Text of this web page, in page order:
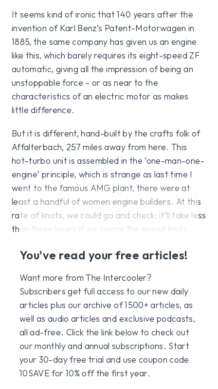
It seems kind of ironic that 140 years after the
invention of Karl Benz’s Patent-Motorwagen in
1885, the same company has given us an engine
like this, which barely requires its eight-speed ZF
automatic, giving all the impression of being an
unstoppable force – or as near to the
characteristics of an electric motor as makes
little difference.
But it is different, hand-built by the crafts folk of
Affalterbach, 257 miles away from here. This
hot-turbo unit is assembled in the ‘one-man-one-
engine’ principle, which is strange as last time I
went to the famous AMG plant, there were at
least a handful of women engine builders. At this
rate of knots, we could go and check: it’ll take less
than three hours if we ignore the speed limits…
You've read your free articles!
Want more from The Intercooler?
Subscribers get full access to our new daily
articles plus our archive of 1500+ articles, as
well as audio articles and exclusive podcasts,
all ad-free. Click the link below to check out
our monthly and annual subscriptions. Start
your 30-day free trial and use coupon code
10SAVE for 10% off the first year.